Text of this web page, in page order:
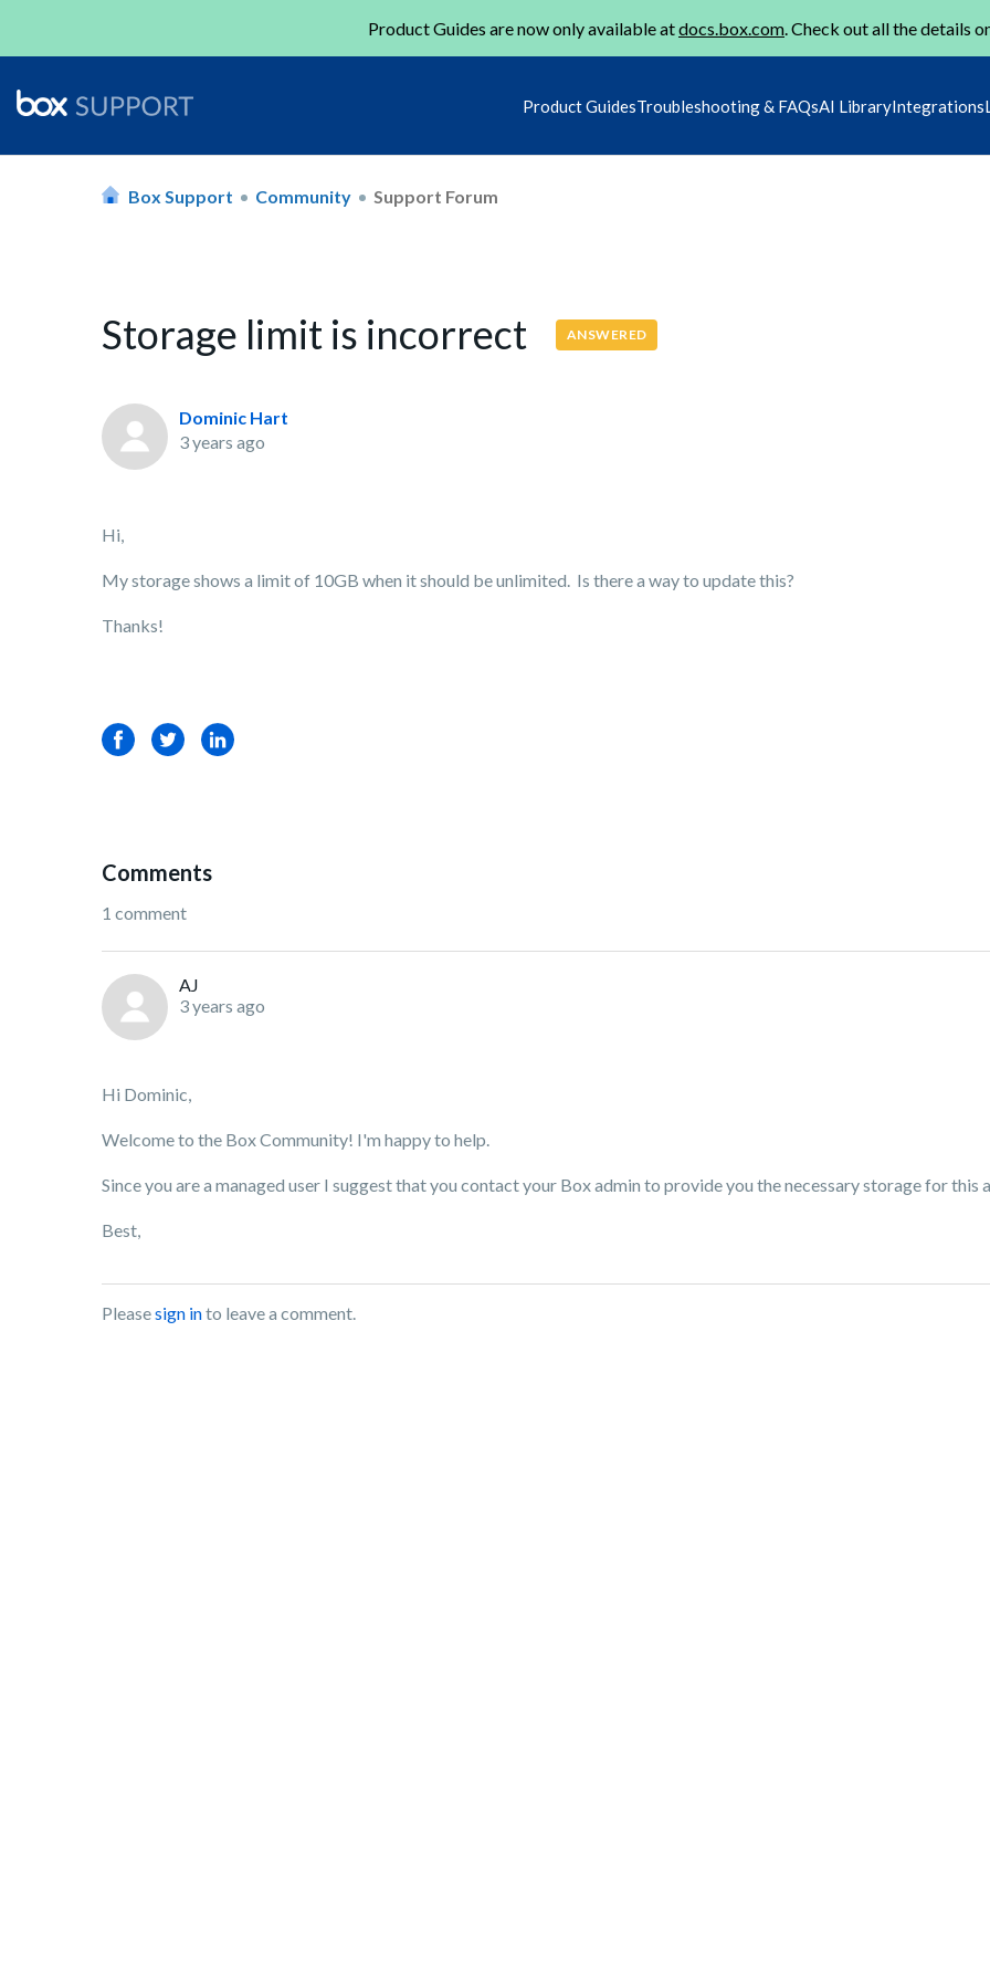
Product Guides are now only available atdocs.box.com. Check out all the details
Product GuidesTroubleshooting & FAQsAI LibraryIntegrations
Box Support Community Support Forum
Storage limit is incorrect ANSWERED
Dominic Hart
3 years ago
Hi,
My storage shows a limit of 10GB when it should be unlimited. Is there a way to update this?
Thanks!
FacebookTwitterLinkedIn
Comments
1 comment
AJ
3 years ago
Hi Dominic,
Welcome to the Box Community! I'm happy to help.
Since you are a managed user I suggest that you contact your Box admin to provide you the necessary storage for this
Best,
Pleasesign into leave a comment.